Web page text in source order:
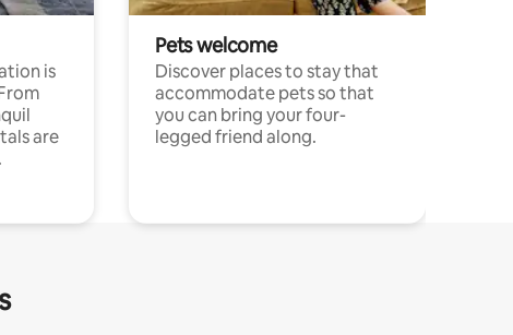
is
are
Pets welcome
Discover places to stay that
accommodate pets so that
you can bring your four-
legged friend along.